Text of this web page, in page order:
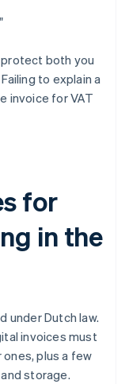
both you
to explain a
invoice for VAT
for
in the
under Dutch law.
invoices must
plus a few
storage.